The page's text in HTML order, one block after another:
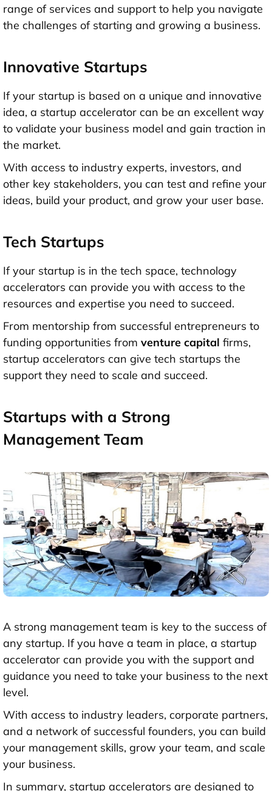
range of services and support to help you navigate
the challenges of starting and growing a business.
Innovative Startups
If your startup is based on a unique and innovative
idea, a startup accelerator can be an excellent way
to validate your business model and gain traction in
the market.
With access to industry experts, investors, and
other key stakeholders, you can test and refine your
ideas, build your product, and grow your user base.
Tech Startups
If your startup is in the tech space, technology
accelerators can provide you with access to the
resources and expertise you need to succeed.
From mentorship from successful entrepreneurs to
funding opportunities from venture capital firms,
startup accelerators can give tech startups the
support they need to scale and succeed.
Startups with a Strong
Management Team
A strong management team is key to the success of
any startup. If you have a team in place, a startup
accelerator can provide you with the support and
guidance you need to take your business to the next
level.
With access to industry leaders, corporate partners,
and a network of successful founders, you can build
your management skills, grow your team, and scale
your business.
In summary, startup accelerators are designed to